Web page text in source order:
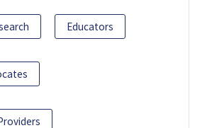
Educators